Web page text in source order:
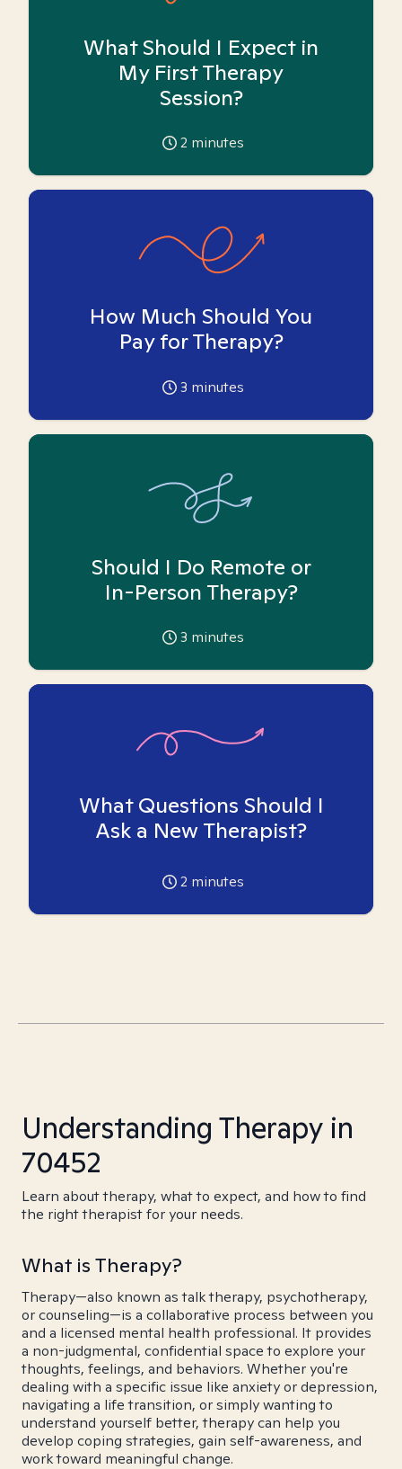
What Should I Expect in
My First Therapy
Session?
2 minutes
How Much Should You
Pay for Therapy?
3 minutes
Should I Do Remote or
In-Person Therapy?
3 minutes
What Questions Should I
Ask a New Therapist?
2 minutes
Understanding Therapy in
70452
Learn about therapy, what to expect, and how to find
the right therapist for your needs.
What is Therapy?
Therapy—also known as talk therapy, psychotherapy,
or counseling—is a collaborative process between you
and a licensed mental health professional. It provides
a non-judgmental, confidential space to explore your
thoughts, feelings, and behaviors. Whether you're
dealing with a specific issue like anxiety or depression,
navigating a life transition, or simply wanting to
understand yourself better, therapy can help you
develop coping strategies, gain self-awareness, and
work toward meaningful change.